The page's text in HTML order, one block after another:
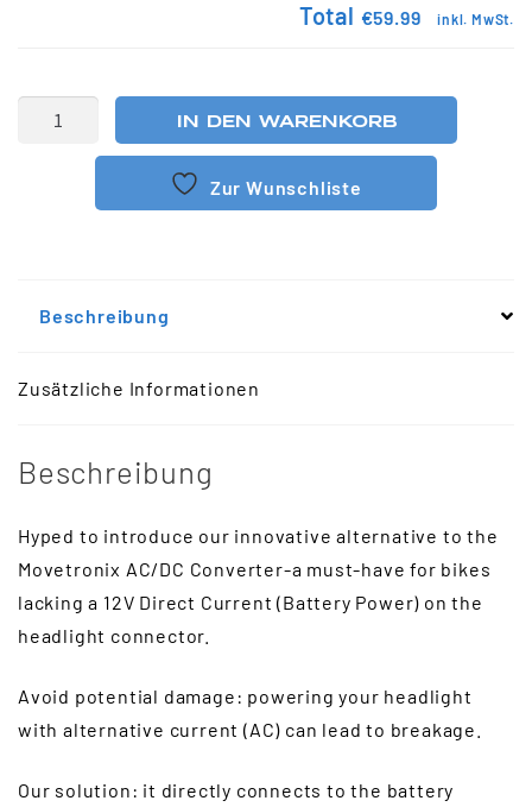
Total €59.99 inkl. MwSt.
IN DEN WARENKORB
Zur Wunschliste
Beschreibung
Zusätzliche Informationen
Beschreibung
Hyped to introduce our innovative alternative to the
Movetronix AC/DC Converter-a must-have for bikes
lacking a 12V Direct Current (Battery Power) on the
headlight connector.
Avoid potential damage: powering your headlight
with alternative current (AC) can lead to breakage.
Our solution: it directly connects to the battery